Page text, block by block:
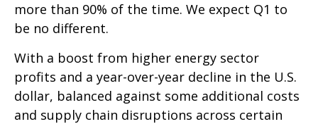
more than 90% of the time. We expect Q1 to
be no different.
With a boost from higher energy sector
profits and a year-over-year decline in the U.S.
dollar, balanced against some additional costs
and supply chain disruptions across certain